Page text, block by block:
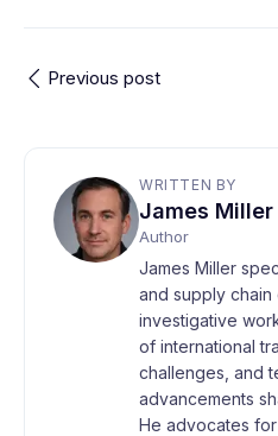
Previous post
WRITTEN BY
James Miller
Author
James Miller
and supply chain
investigative
of international
challenges, and
advancements
He advocates